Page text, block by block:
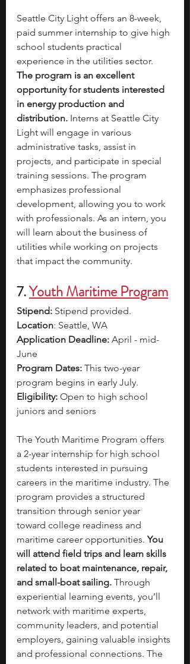
Seattle City Light offers an 8-week,
paid summer internship to give high
school students practical
experience in the utilities sector.
The program is an excellent
opportunity for students interested
in energy production and
distribution. Interns at Seattle City
Light will engage in various
administrative tasks, assist in
projects, and participate in special
training sessions. The program
emphasizes professional
development, allowing you to work
with professionals. As an intern, you
will learn about the business of
utilities while working on projects
that impact the community.
7.Youth Maritime Program
Stipend: Stipend provided.
Location: Seattle, WA
Application Deadline: April - mid-
June
Program Dates: This two-year
program begins in early July.
Eligibility: Open to high school
juniors and seniors
The Youth Maritime Program offers
a 2-year internship for high school
students interested in pursuing
careers in the maritime industry. The
program provides a structured
transition through senior year
toward college readiness and
maritime career opportunities. You
will attend field trips and learn skills
related to boat maintenance, repair,
and small-boat sailing. Through
experiential learning events, you’ll
network with maritime experts,
community leaders, and potential
employers, gaining valuable insights
and professional connections. The